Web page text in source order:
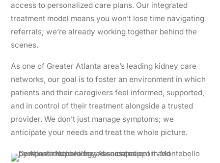
access to personalized care plans. Our integrated
treatment model means you won’t lose time navigating
referrals; we’re already working together behind the
scenes.
As one of Greater Atlanta area’s leading kidney care
networks, our goal is to foster an environment in which
patients and their caregivers feel informed, supported,
and in control of their treatment alongside a trusted
provider. We don’t just manage symptoms; we
anticipate your needs and treat the whole picture.